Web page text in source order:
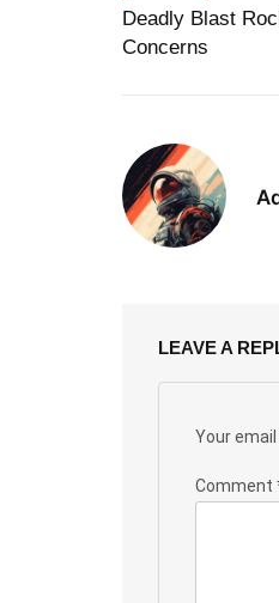
Deadly Blast
Concerns
LEAVE A
Your
Comment